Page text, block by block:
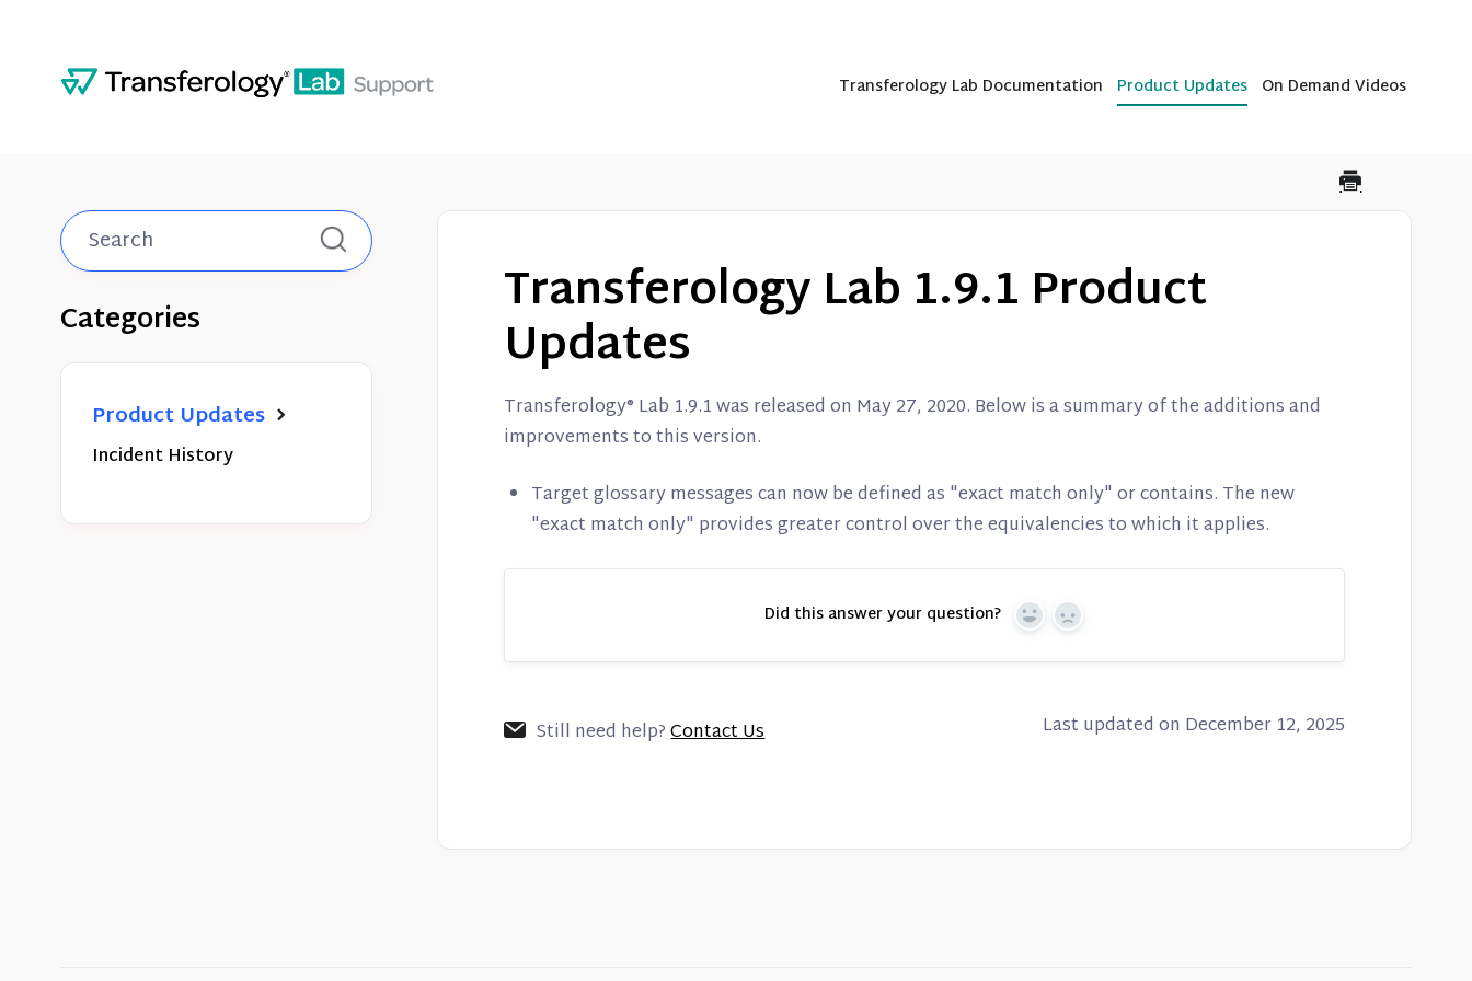
Transferology Lab Documentation Product Updates On Demand Videos
Transferology Lab 1.9.1 Product
Updates
Transferology® Lab 1.9.1 was released on May 27, 2020. Below is a summary of the additions and
improvements to this version.
Target glossary messages can now be defined as "exact match only" or contains. The new
"exact match only" provides greater control over the equivalencies to which it applies.
Did this answer your question? Yes No
Still need help?Contact Us Last updated on December 12, 2025
Toggle
Search
Categories
Product Updates
Incident History